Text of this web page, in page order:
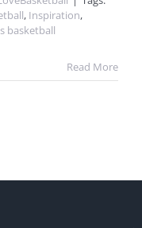
, Inspiration,
basketball
Read More